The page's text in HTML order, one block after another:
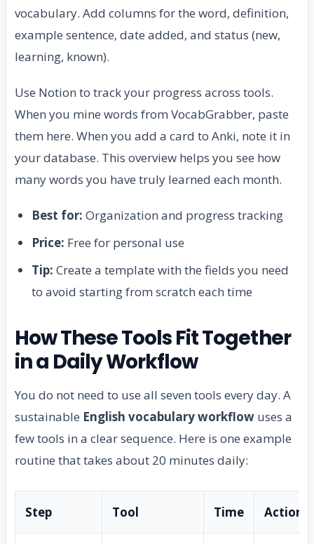
vocabulary. Add columns for the word, definition,
example sentence, date added, and status (new,
learning, known).
Use Notion to track your progress across tools.
When you mine words from VocabGrabber, paste
them here. When you add a card to Anki, note it in
your database. This overview helps you see how
many words you have truly learned each month.
Best for: Organization and progress tracking
Price: Free for personal use
Tip: Create a template with the fields you need
to avoid starting from scratch each time
How These Tools Fit Together
in a Daily Workflow
You do not need to use all seven tools every day. A
sustainable English vocabulary workflow uses a
few tools in a clear sequence. Here is one example
routine that takes about 20 minutes daily:
Step Tool Time Action